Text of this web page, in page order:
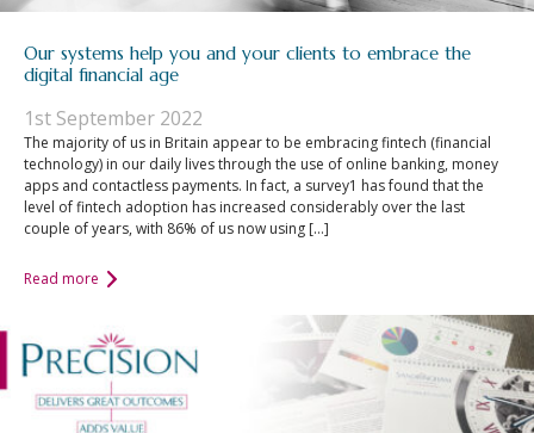
Our systems help you and your clients to embrace the
digital financial age
1st September 2022
The majority of us in Britain appear to be embracing fintech (financial
technology) in our daily lives through the use of online banking, money
apps and contactless payments. In fact, a survey1 has found that the
level of fintech adoption has increased considerably over the last
couple of years, with 86% of us now using […]
Read more